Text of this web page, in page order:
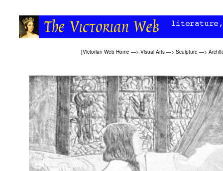
[Victorian Web Home —> Visual Arts —> Sculpture —>